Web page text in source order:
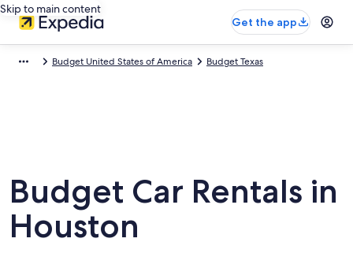
Skip to main content
Get the app
Budget United States of America Budget Texas
Budget Car Rentals in
Houston